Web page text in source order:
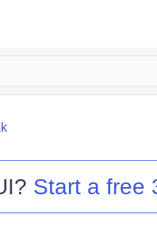
? Start a free